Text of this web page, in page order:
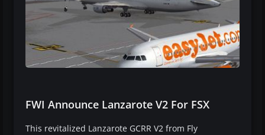
FWI Announce Lanzarote V2 For FSX
This revitalized Lanzarote GCRR V2 from Fly